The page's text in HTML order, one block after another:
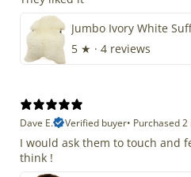
Jumbo Ivory White
5 ★ · 4 reviews
Dave E.
Verified buyer• Purchased
I would ask them to touch and
think !